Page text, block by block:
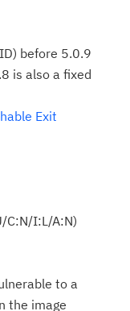
before 5.0.9
is also a fixed
Exit
C:N/I:L/A:N)
to a
the image